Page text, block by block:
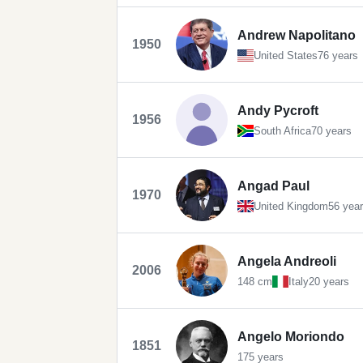
1950
Andrew Napolitano
United States76 years
1956
Andy Pycroft
South Africa70 years
1970
Angad Paul
United Kingdom56
2006
Angela Andreoli
148 cm Italy20 years
1851
Angelo Moriondo
175 years